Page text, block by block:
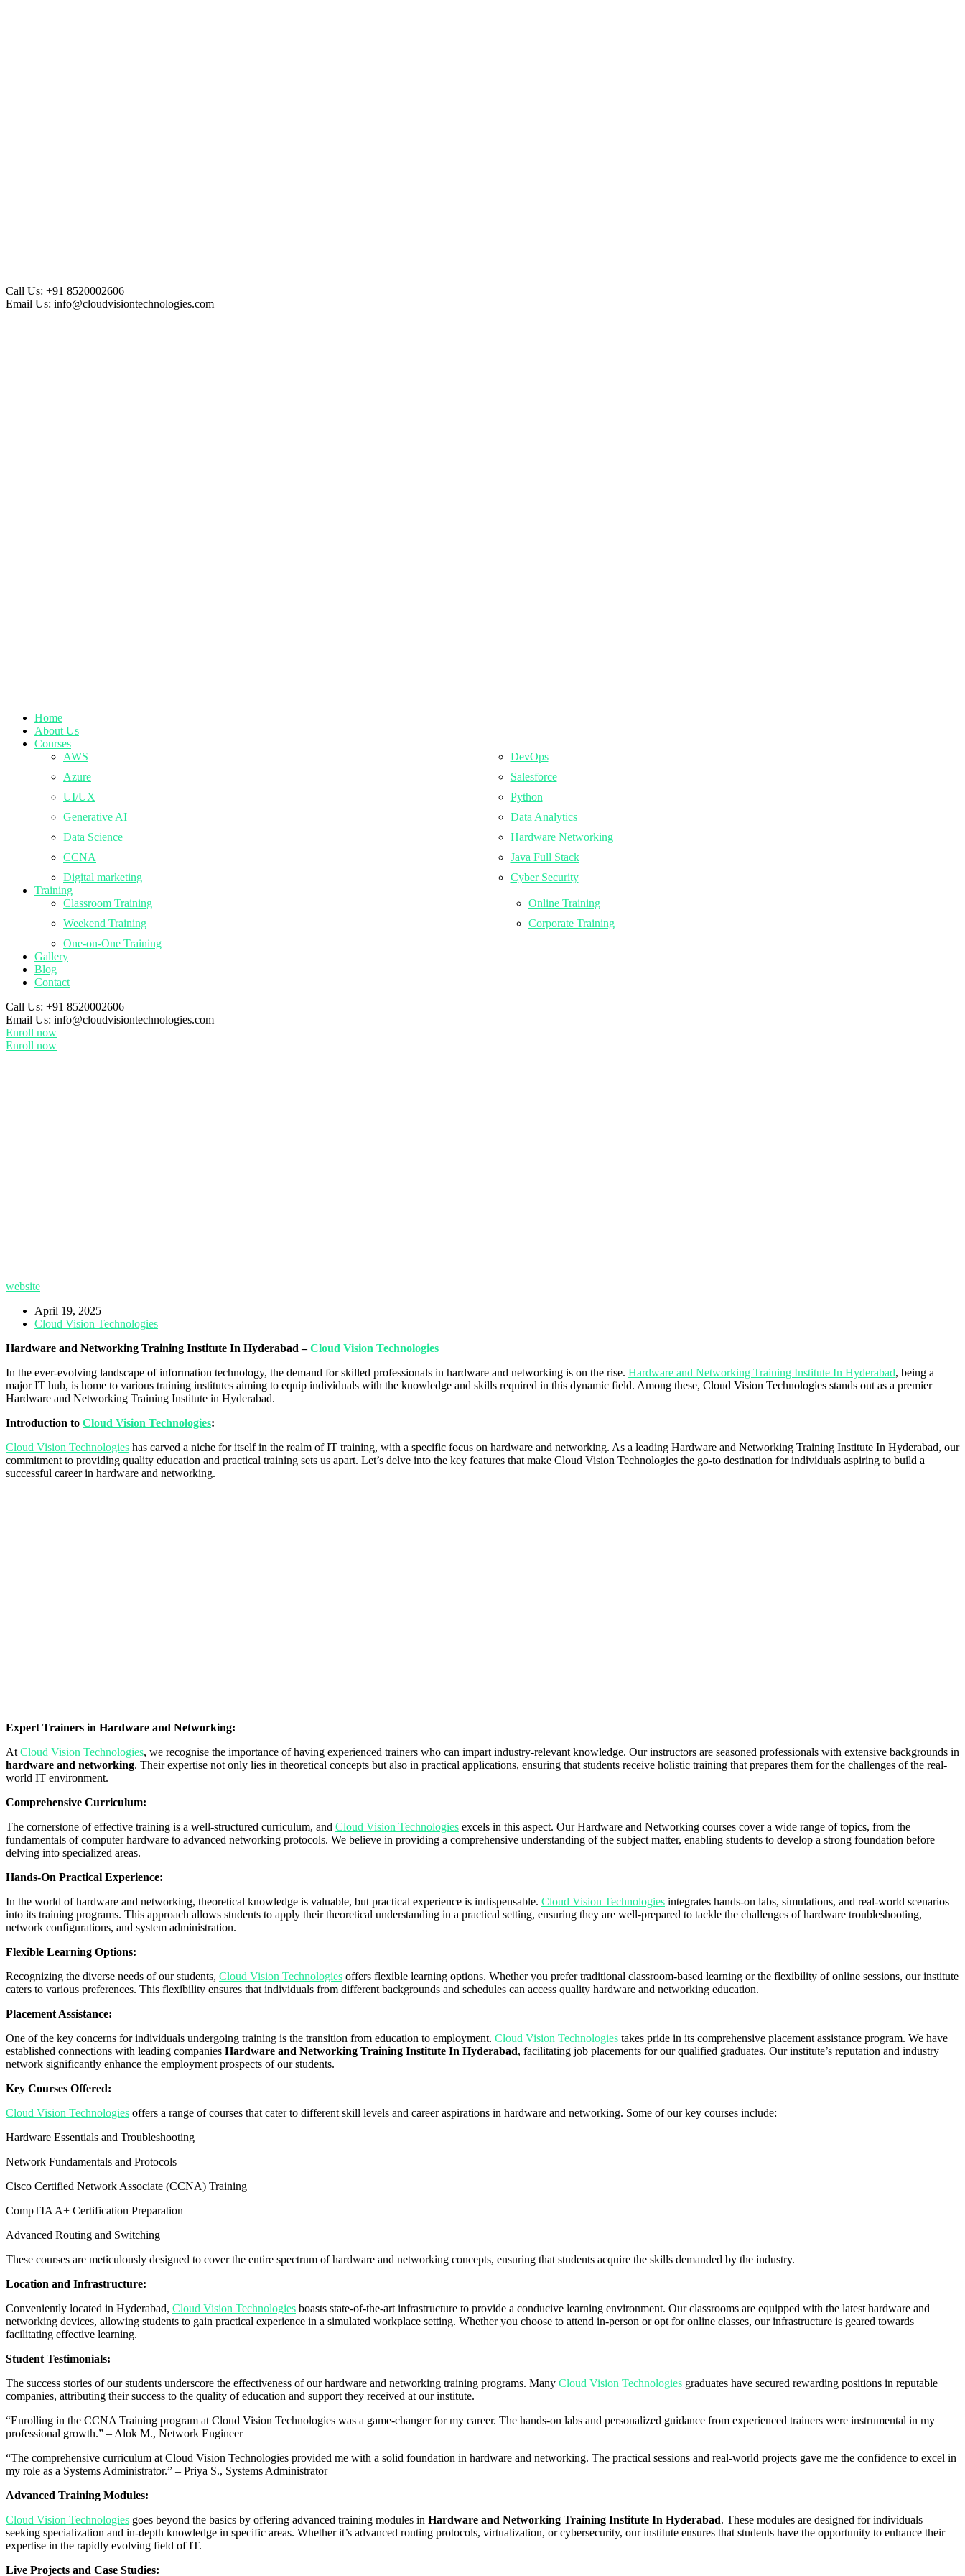
Call Us: +91 8520002606
Email Us: info@cloudvisiontechnologies.com
Home
About Us
Courses
AWS
DevOps
Azure
Salesforce
UI/UX
Python
Generative AI
Data Analytics
Data Science
Hardware Networking
CCNA
Java Full Stack
Digital marketing
Cyber Security
Training
Classroom Training
Online Training
Weekend Training
Corporate Training
One-on-One Training
Gallery
Blog
Contact
Call Us: +91 8520002606
Email Us: info@cloudvisiontechnologies.com
Enroll now
Enroll now
website
April 19, 2025
Cloud Vision Technologies
Hardware and Networking Training Institute In Hyderabad –Cloud Vision Technologies
In the ever-evolving landscape of information technology, the demand for skilled professionals in hardware and networking is on the rise. Hardware and Networking Training Institute In Hyderabad, being a
major IT hub, is home to various training institutes aiming to equip individuals with the knowledge and skills required in this dynamic field. Among these, Cloud Vision Technologies stands out as a premier
Hardware and Networking Training Institute in Hyderabad.
Introduction to Cloud Vision Technologies:
Cloud Vision Technologies has carved a niche for itself in the realm of IT training, with a specific focus on hardware and networking. As a leading Hardware and Networking Training Institute In Hyderabad, our
commitment to providing quality education and practical training sets us apart. Let’s delve into the key features that make Cloud Vision Technologies the go-to destination for individuals aspiring to build a
successful career in hardware and networking.
Expert Trainers in Hardware and Networking:
At Cloud Vision Technologies, we recognise the importance of having experienced trainers who can impart industry-relevant knowledge. Our instructors are seasoned professionals with extensive backgrounds in
hardware and networking. Their expertise not only lies in theoretical concepts but also in practical applications, ensuring that students receive holistic training that prepares them for the challenges of the real-
world IT environment.
Comprehensive Curriculum:
The cornerstone of effective training is a well-structured curriculum, and Cloud Vision Technologies excels in this aspect. Our Hardware and Networking courses cover a wide range of topics, from the
fundamentals of computer hardware to advanced networking protocols. We believe in providing a comprehensive understanding of the subject matter, enabling students to develop a strong foundation before
delving into specialized areas.
Hands-On Practical Experience:
In the world of hardware and networking, theoretical knowledge is valuable, but practical experience is indispensable. Cloud Vision Technologies integrates hands-on labs, simulations, and real-world scenarios
into its training programs. This approach allows students to apply their theoretical understanding in a practical setting, ensuring they are well-prepared to tackle the challenges of hardware troubleshooting,
network configurations, and system administration.
Flexible Learning Options:
Recognizing the diverse needs of our students, Cloud Vision Technologies offers flexible learning options. Whether you prefer traditional classroom-based learning or the flexibility of online sessions, our institute
caters to various preferences. This flexibility ensures that individuals from different backgrounds and schedules can access quality hardware and networking education.
Placement Assistance:
One of the key concerns for individuals undergoing training is the transition from education to employment. Cloud Vision Technologies takes pride in its comprehensive placement assistance program. We have
established connections with leading companies Hardware and Networking Training Institute In Hyderabad, facilitating job placements for our qualified graduates. Our institute’s reputation and industry
network significantly enhance the employment prospects of our students.
Key Courses Offered:
Cloud Vision Technologies offers a range of courses that cater to different skill levels and career aspirations in hardware and networking. Some of our key courses include:
Hardware Essentials and Troubleshooting
Network Fundamentals and Protocols
Cisco Certified Network Associate (CCNA) Training
CompTIA A+ Certification Preparation
Advanced Routing and Switching
These courses are meticulously designed to cover the entire spectrum of hardware and networking concepts, ensuring that students acquire the skills demanded by the industry.
Location and Infrastructure:
Conveniently located in Hyderabad, Cloud Vision Technologies boasts state-of-the-art infrastructure to provide a conducive learning environment. Our classrooms are equipped with the latest hardware and
networking devices, allowing students to gain practical experience in a simulated workplace setting. Whether you choose to attend in-person or opt for online classes, our infrastructure is geared towards
facilitating effective learning.
Student Testimonials:
The success stories of our students underscore the effectiveness of our hardware and networking training programs. Many Cloud Vision Technologies graduates have secured rewarding positions in reputable
companies, attributing their success to the quality of education and support they received at our institute.
“Enrolling in the CCNA Training program at Cloud Vision Technologies was a game-changer for my career. The hands-on labs and personalized guidance from experienced trainers were instrumental in my
professional growth.” – Alok M., Network Engineer
“The comprehensive curriculum at Cloud Vision Technologies provided me with a solid foundation in hardware and networking. The practical sessions and real-world projects gave me the confidence to excel in
my role as a Systems Administrator.” – Priya S., Systems Administrator
Advanced Training Modules:
Cloud Vision Technologies goes beyond the basics by offering advanced training modules in Hardware and Networking Training Institute In Hyderabad. These modules are designed for individuals
seeking specialization and in-depth knowledge in specific areas. Whether it’s advanced routing protocols, virtualization, or cybersecurity, our institute ensures that students have the opportunity to enhance their
expertise in the rapidly evolving field of IT.
Live Projects and Case Studies: